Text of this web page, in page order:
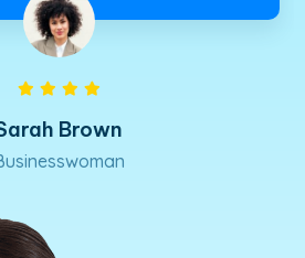
David West
Marketing